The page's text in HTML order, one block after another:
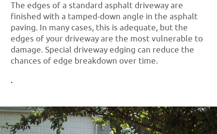
The edges of a standard asphalt driveway are
finished with a tamped-down angle in the asphalt
paving. In many cases, this is adequate, but the
edges of your driveway are the most vulnerable to
damage. Special driveway edging can reduce the
chances of edge breakdown over time.
.